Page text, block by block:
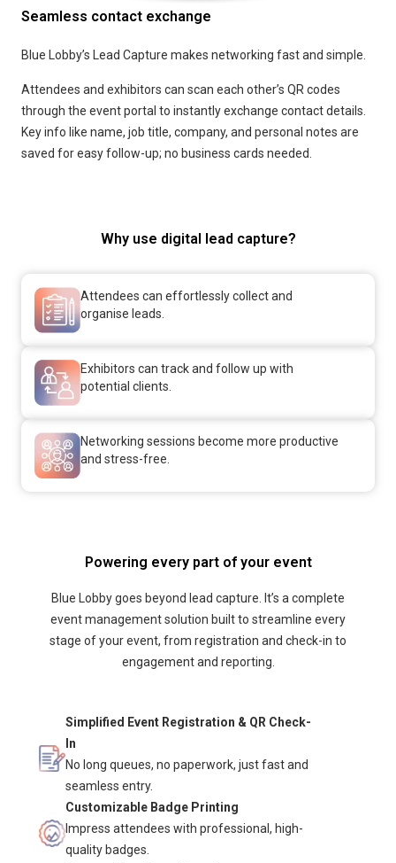
Seamless contact exchange
Blue Lobby’s Lead Capture makes networking fast and simple.
Attendees and exhibitors can scan each other’s QR codes
through the event portal to instantly exchange contact details.
Key info like name, job title, company, and personal notes are
saved for easy follow-up; no business cards needed.
Why use digital lead capture?
Attendees can effortlessly collect and
organise leads.
Exhibitors can track and follow up with
potential clients.
Networking sessions become more productive
and stress-free.
Powering every part of your event
Blue Lobby goes beyond lead capture. It’s a complete
event management solution built to streamline every
stage of your event, from registration and check-in to
engagement and reporting.
Simplified Event Registration & QR Check-
In
No long queues, no paperwork, just fast and
seamless entry.
Customizable Badge Printing
Impress attendees with professional, high-
quality badges.